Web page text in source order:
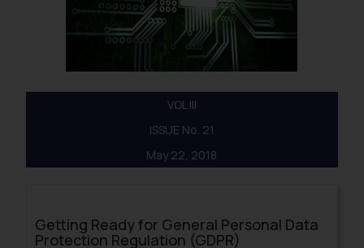
VOL III
ISSUE No. 21
May 22, 2018
Getting Ready for General Personal Data
Protection Regulation (GDPR)